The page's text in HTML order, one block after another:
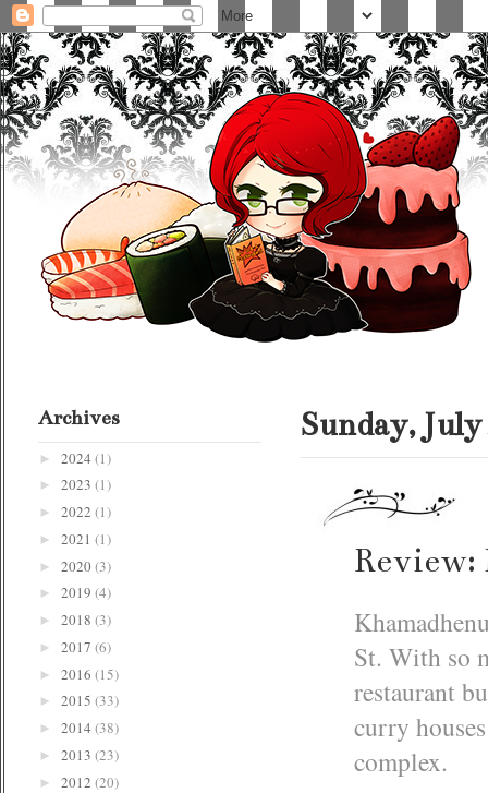
Sunday, July
Review:
St. With so
restaurant
curry
complex.
Archives
► 2024 (1)
► 2023 (1)
► 2022 (1)
► 2021 (1)
► 2020(3)
► 2019 (4)
► 2018 (3)
► 2017 (6)
► 2016 (15)
► 2015 (33)
► 2014 (38)
► 2013 (23)
► 2012 (20)